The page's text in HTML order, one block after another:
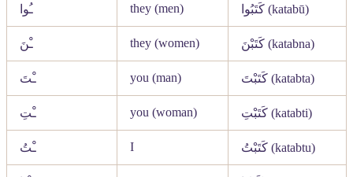
ـُوا they (men) كَتَبُوا (katabū)
ـْنَ they (women) كَتَبْنَ (katabna)
ـْتَ you (man) كَتَبْتَ (katabta)
ـْتِ you (woman) كَتَبْتِ (katabti)
ـْتُ I كَتَبْتُ (katabtu)